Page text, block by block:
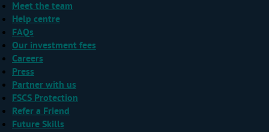
Meet the team
Help centre
FAQs
Our investment fees
Careers
Press
Partner with us
FSCS Protection
Refer a Friend
Future Skills